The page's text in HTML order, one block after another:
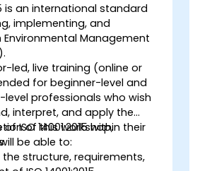
is an international standard
implementing, and
Management
led, live training (online or
for beginner-level and
professionals who wish
interpret, and apply the
ISO 14001:2015 within their
of this workshop,
be able to:
structure, requirements,